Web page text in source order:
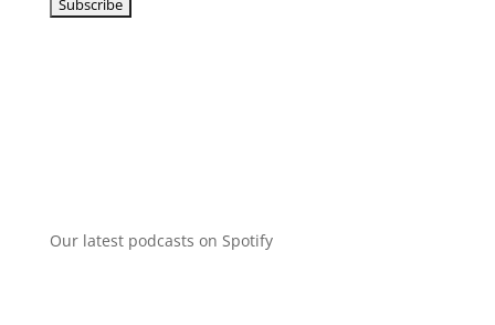
Our latest podcasts on Spotify